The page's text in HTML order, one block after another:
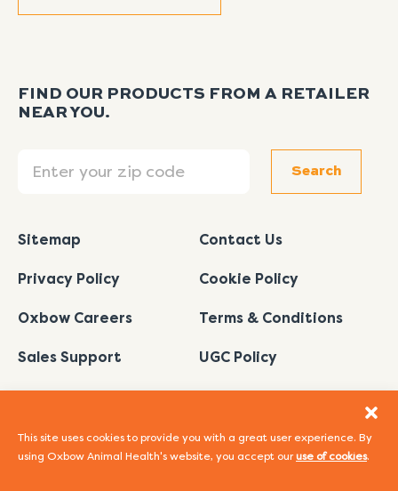
This site uses cookies to provide you with a great user experience. By
using Oxbow Animal Health's website, you accept ouruse of cookies.
FIND OUR PRODUCTS FROM A RETAILER
NEAR YOU.
Search
Sitemap Contact Us
Privacy Policy Cookie Policy
Oxbow Careers Terms & Conditions
Sales Support UGC Policy